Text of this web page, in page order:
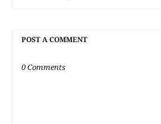
POST A COMMENT
0 Comments